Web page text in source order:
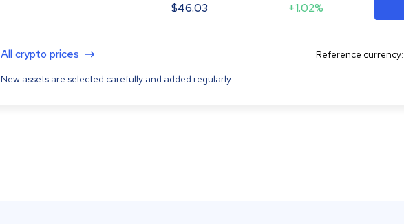
$46.03 +1.02%
All crypto prices
New assets are selected carefully and added regularly.
Reference currency: